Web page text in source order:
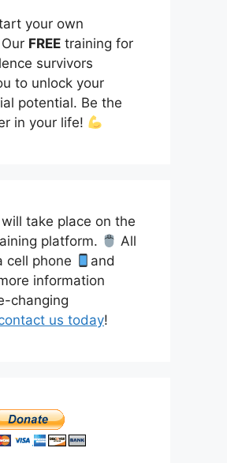
your own
Our FREE training for
survivors
to unlock your
potential. Be the
in your life!
take place on the
platform.
All
cell phone
and
information
changing
us today!